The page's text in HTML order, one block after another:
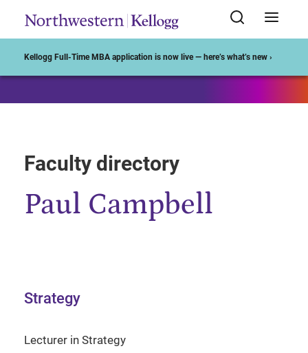
Kellogg Full-Time MBA application is now live — here’s what’s new ›
Faculty directory
Paul Campbell
Strategy
Lecturer in Strategy